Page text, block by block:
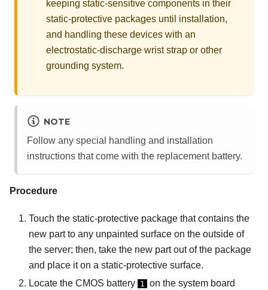
keeping static-sensitive components in their
static-protective packages until installation,
and handling these devices with an
electrostatic-discharge wrist strap or other
grounding system.
NOTE
Follow any special handling and installation
instructions that come with the replacement battery.
Procedure
Touch the static-protective package that contains the
new part to any unpainted surface on the outside of
the server; then, take the new part out of the package
and place it on a static-protective surface.
Locate the CMOS battery 1
on the system board